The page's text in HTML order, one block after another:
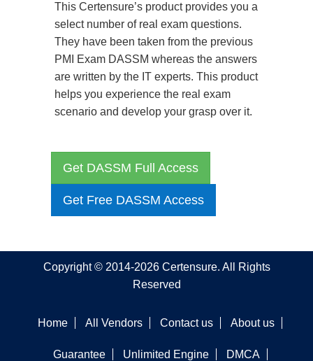
This Certensure’s product provides you a
select number of real exam questions.
They have been taken from the previous
PMI Exam DASSM whereas the answers
are written by the IT experts. This product
helps you experience the real exam
scenario and develop your grasp over it.
Get DASSM Full Access
Get Free DASSM Access
Copyright © 2014-2026 Certensure. All Rights
Reserved
Home All Vendors Contact us About us
Guarantee Unlimited Engine DMCA